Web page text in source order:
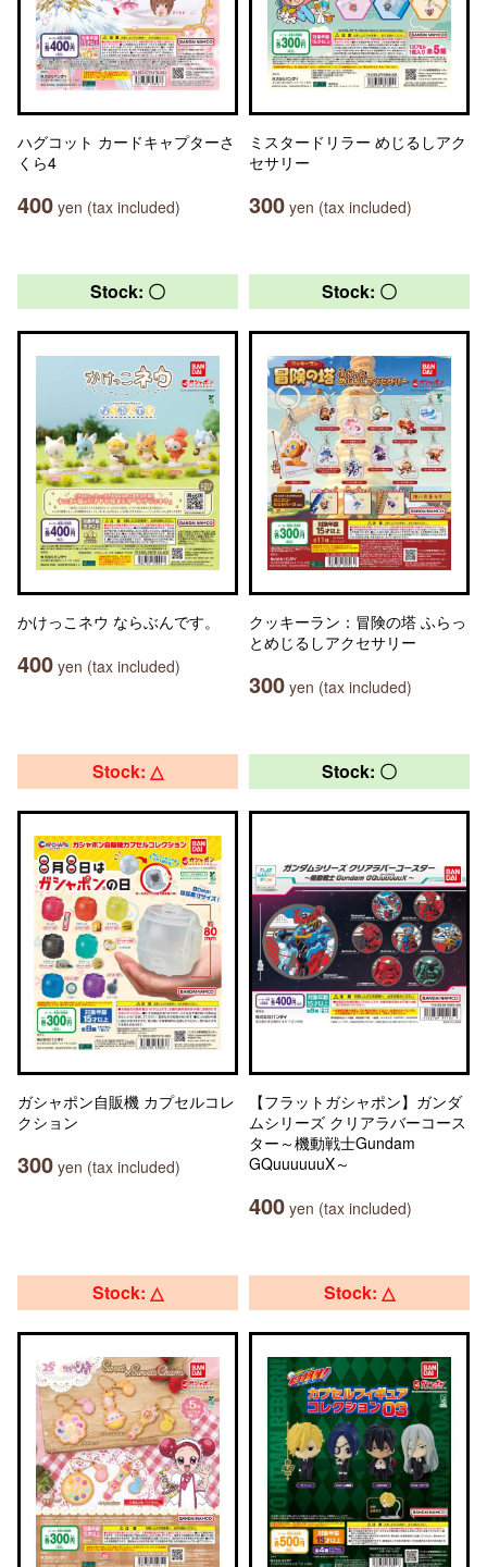
ハグコット カードキャプターさ
くら4
400 yen (tax included)
ミスタードリラー めじるしアク
セサリー
300 yen (tax included)
Stock: 〇
かけっこネウ ならぶんです。
400 yen (tax included)
Stock: 〇
クッキーラン：冒険の塔 ふらっ
とめじるしアクセサリー
300 yen (tax included)
Stock: △
ガシャポン自販機 カプセルコレ
クション
300 yen (tax included)
Stock: 〇
【フラットガシャポン】ガンダ
ムシリーズ クリアラバーコース
ター～機動戦士Gundam
GQuuuuuuX～
400 yen (tax included)
Stock: △ Stock: △